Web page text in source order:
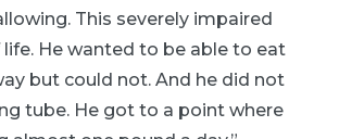
This severely impaired
life. He wanted to be able to eat
but could not. And he did not
tube. He got to a point where